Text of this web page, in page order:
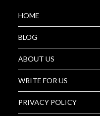
HOME
BLOG
ABOUT US
WRITE FOR US
PRIVACY POLICY